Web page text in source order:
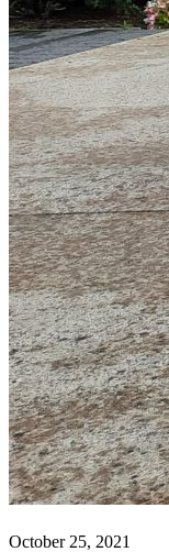
October 25, 2021